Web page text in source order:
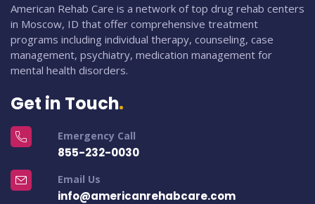
American Rehab Care is a network of top drug rehab centers
in Moscow, ID that offer comprehensive treatment
programs including individual therapy, counseling, case
management, psychiatry, medication management for
mental health disorders.
Get in Touch
Emergency Call
855-232-0030
Email Us
info@americanrehabcare.com